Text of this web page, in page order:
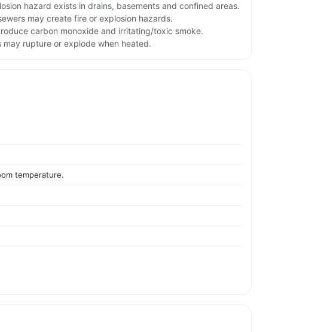
hazard exists in drains, basements and confined areas.
may create fire or explosion hazards.
carbon monoxide and irritating/toxic smoke.
may rupture or explode when heated.
temperature.